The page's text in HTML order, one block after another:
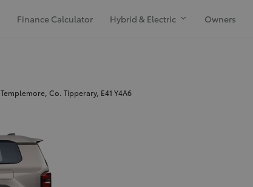
Finance Calculator Hybrid & Electric Owners
Templemore, Co. Tipperary, E41 Y4A6